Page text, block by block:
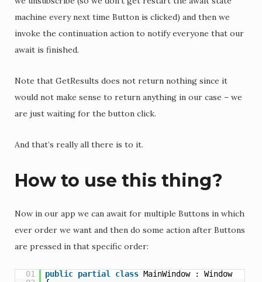
machine every next time Button is clicked) and then we
invoke the continuation action to notify everyone that our
await is finished.
Note that GetResults does not return nothing since it
would not make sense to return anything in our case – we
are just waiting for the button click.
And that’s really all there is to it.
How to use this thing?
Now in our app we can await for multiple Buttons in which
ever order we want and then do some action after Buttons
are pressed in that specific order:
01 public partial class MainWindow : Window